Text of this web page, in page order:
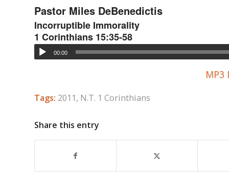
Pastor Miles DeBenedictis
Incorruptible Immorality
1 Corinthians 15:35-58
00:00
MP3
Tags: 2011, N.T. 1 Corinthians
Share this entry